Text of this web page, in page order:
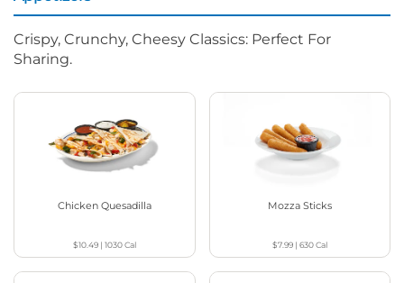
Crispy, Crunchy, Cheesy Classics: Perfect For
Sharing.
Chicken Quesadilla
$10.49| 1030Cal
Mozza Sticks
$7.99| 630Cal